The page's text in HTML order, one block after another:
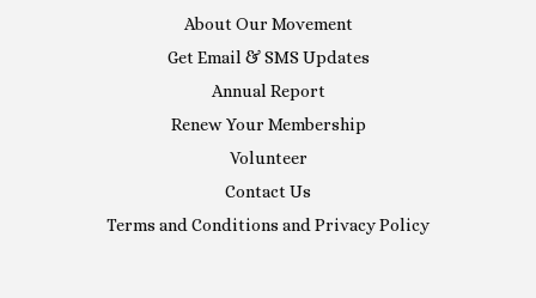
About Our Movement
Get Email & SMS Updates
Annual Report
Renew Your Membership
Volunteer
Contact Us
Terms and Conditions and Privacy Policy